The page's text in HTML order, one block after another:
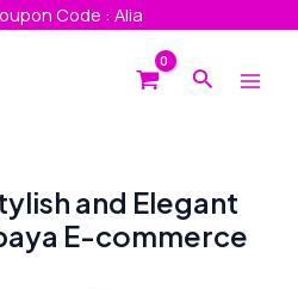
Code : Alia
Search
and Elegant
E-commerce